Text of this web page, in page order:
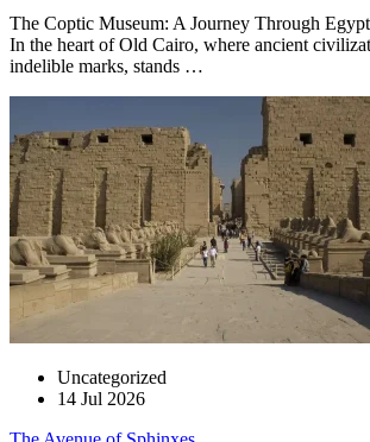
The Coptic Museum: A Journey Through
In the heart of Old Cairo, where ancient
indelible marks, stands …
Uncategorized
14 Jul 2026